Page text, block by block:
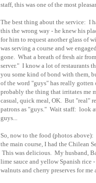
staff, this was one of the most
The best thing about the service: I
this the wrong way - he knew his
for him to request another glass of
was serving a course and we
gone. What a breath of fresh air
server." I know a lot of restaurants
you some kind of bond with them,
of the word "guys" has really
probably the thing that irritates me
casual, quick meal, OK. But "real"
patrons as "guys." Wait staff: look
guys...
So, now to the food (photos
the main course, I had the Chilean
This was delicious. My husband,
lime sauce and yellow Spanish rice
walnuts and cherry preserves for